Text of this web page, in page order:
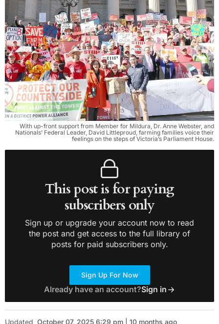
With up-front support from Member for Mildura, Dr. Anne Webster, and
Nationals’ Federal Leader, David Littleproud, farming families voice their
feelings on the steps of Victoria’s Parliament House.
This post is for paying
subscribers only
Sign up or upgrade your account now to read
the post and get access to the full library of
posts for paid subscribers only.
Sign Up For Now
Already have an account?Sign in
Updated October 07, 2025 6:29 pm | 10 months ago